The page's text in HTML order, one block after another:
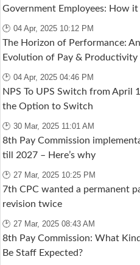
Government Employees: How
🕑 04 Apr, 2025 10:12 PM
The Horizon of Performance:
Evolution of Pay &
🕑 04 Apr, 2025 04:46 PM
NPS To UPS Switch from April
the Option to Switch
🕑 30 Mar, 2025 11:01 AM
8th Pay Commission
till 2027 – Here’s why
🕑 27 Mar, 2025 10:25 PM
7th CPC wanted a permanent
revision twice
🕑 27 Mar, 2025 08:43 AM
8th Pay Commission: What
Be Staff Expected?